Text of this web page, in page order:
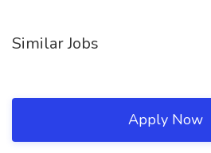
Similar Jobs
Apply Now